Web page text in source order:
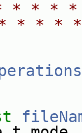
* * *
* * *